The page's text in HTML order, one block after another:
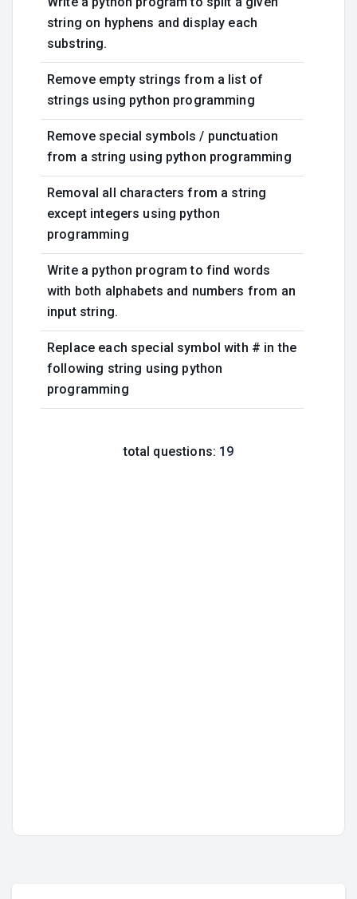
string on hyphens and display each
substring.
Remove empty strings from a list of
strings using python programming
Remove special symbols / punctuation
from a string using python programming
Removal all characters from a string
except integers using python
programming
Write a python program to find words
with both alphabets and numbers from an
input string.
Replace each special symbol with # in the
following string using python
programming
total questions: 19